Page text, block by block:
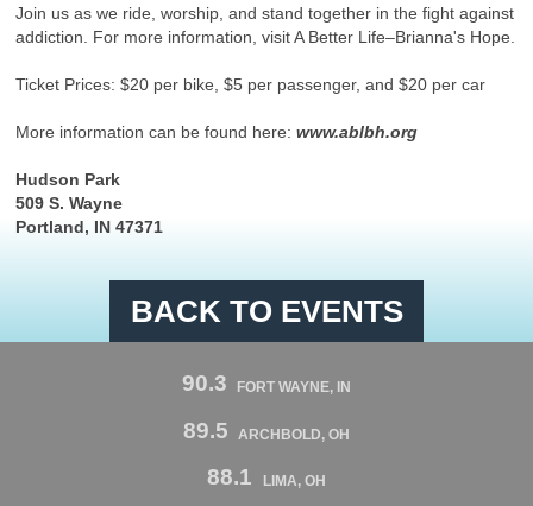
Join us as we ride, worship, and stand together in the fight against
addiction. For more information, visit A Better Life–Brianna's Hope.
Ticket Prices: $20 per bike, $5 per passenger, and $20 per car
More information can be found here: www.ablbh.org
Hudson Park
509 S. Wayne
Portland, IN 47371
BACK TO EVENTS
90.3 FORT WAYNE, IN
89.5 ARCHBOLD, OH
88.1 LIMA, OH